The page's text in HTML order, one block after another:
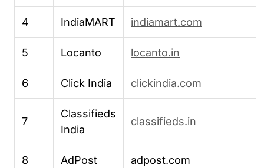
4 IndiaMART indiamart.com
5 Locanto locanto.in
6 Click India clickindia.com
7
Classifieds
India
classifieds.in
8 AdPost adpost.com